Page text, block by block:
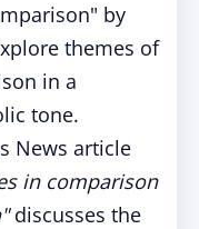
by
themes of
in a
tone.
News article
in comparison
discusses the